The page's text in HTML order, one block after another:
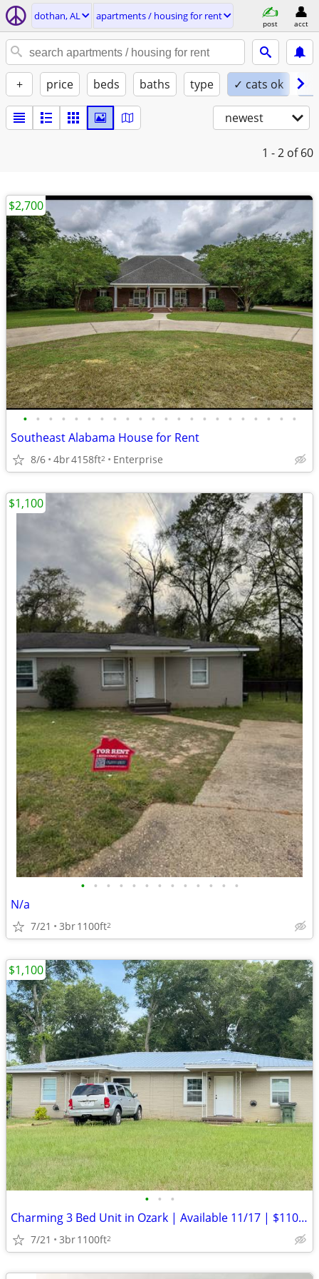
dothan, AL apartments / housing for rent
post acct
+ price beds baths type ✓ cats ok ✓
newest
1 - 2 of 60
• • • • • • • • • • • • • • • • • • • • • •
Southeast Alabama House for Rent
8/6 4br4158ft2 Enterprise
$2,700
• • • • • • • • • • • • •
N/a
7/21 3br1100ft2
$1,100
• • •
Charming 3 Bed Unit in Ozark | Available 11/17 | $1100/mo
7/21 3br1100ft2
$1,100